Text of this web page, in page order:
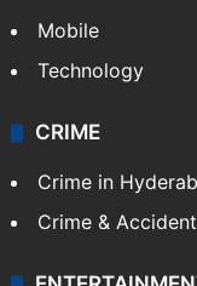
Mobile
Technology
CRIME
Crime in
Crime & Accident